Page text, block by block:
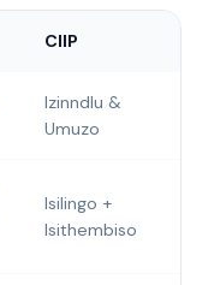
CIIP
Izinndlu &
Umuzo
Isilingo +
Isithembiso